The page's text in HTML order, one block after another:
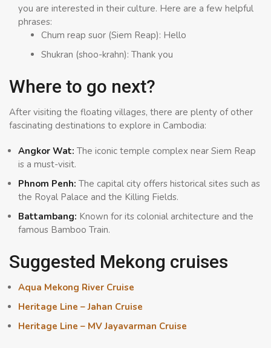
you are interested in their culture. Here are a few helpful
phrases:
Chum reap suor (Siem Reap): Hello
Shukran (shoo-krahn): Thank you
Where to go next?
After visiting the floating villages, there are plenty of other
fascinating destinations to explore in Cambodia:
Angkor Wat: The iconic temple complex near Siem Reap
is a must-visit.
Phnom Penh: The capital city offers historical sites such as
the Royal Palace and the Killing Fields.
Battambang: Known for its colonial architecture and the
famous Bamboo Train.
Suggested Mekong cruises
Aqua Mekong River Cruise
Heritage Line – Jahan Cruise
Heritage Line – MV Jayavarman Cruise